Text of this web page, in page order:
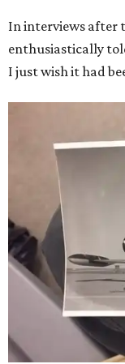
In interviews after
enthusiastically
I just wish it had